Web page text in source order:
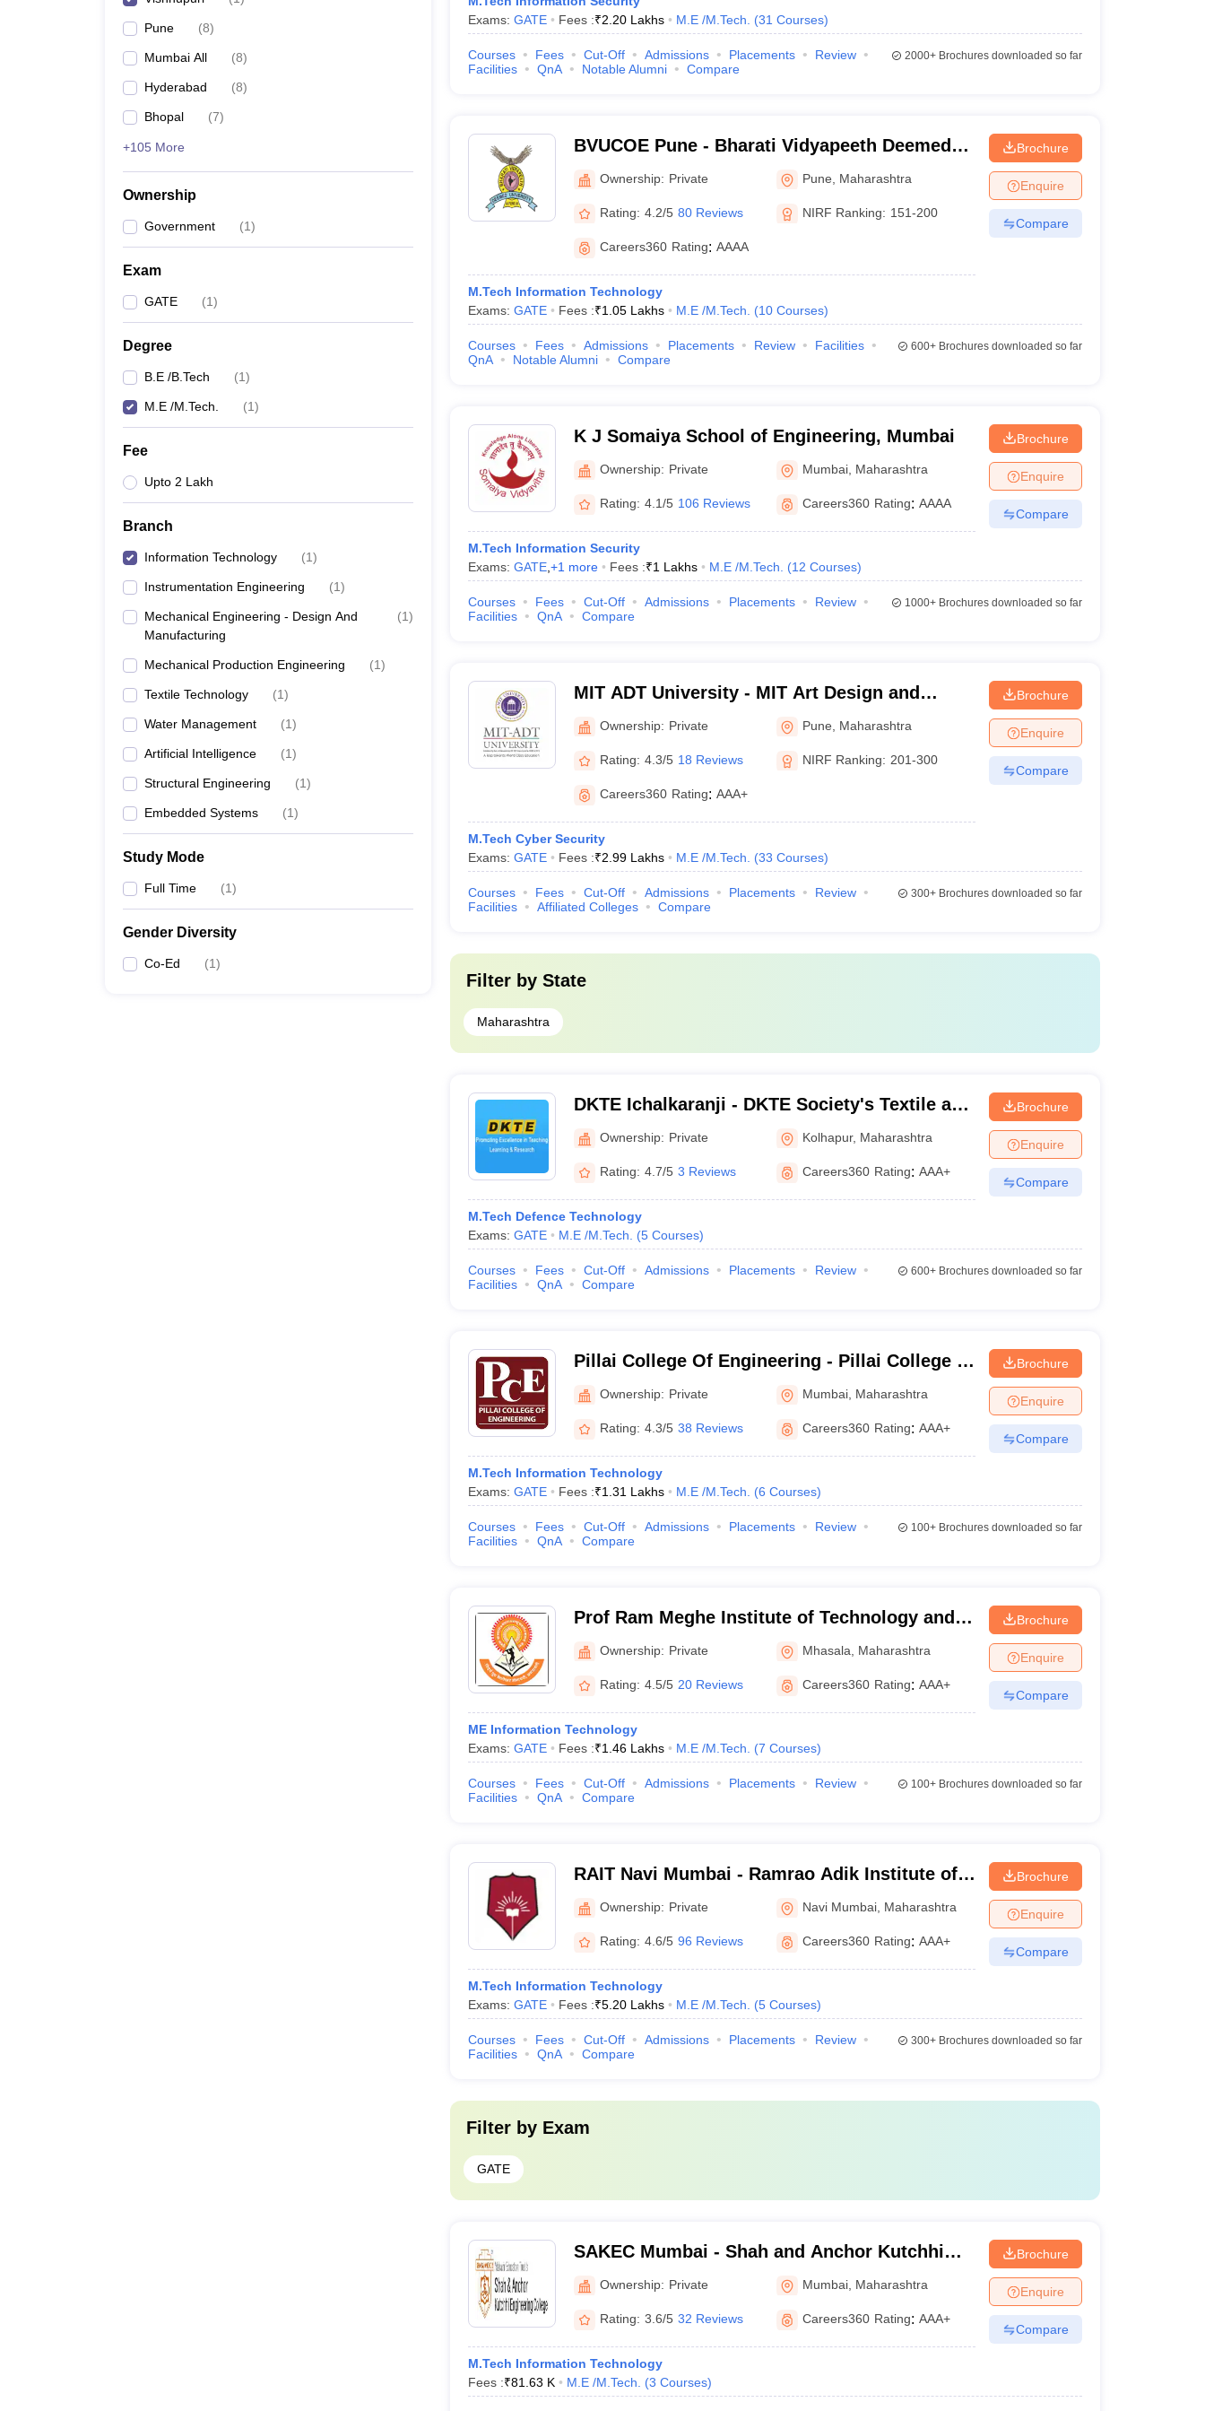
Pune (8)
Mumbai All (8)
Hyderabad (8)
Bhopal (7)
+105 More
Ownership
Government (1)
Exam
GATE (1)
Degree
B.E /B.Tech (1)
M.E /M.Tech. (1)
Fee
Upto 2 Lakh
Branch
Information Technology (1)
Instrumentation Engineering (1)
Mechanical Engineering - Design And
Manufacturing
(1)
Mechanical Production Engineering (1)
Textile Technology (1)
Water Management (1)
Artificial Intelligence (1)
Structural Engineering (1)
Embedded Systems (1)
Study Mode
Full Time (1)
Gender Diversity
Co-Ed (1)
Exams: GATE Fees :₹2.20 Lakhs M.E /M.Tech. (31 Courses)
Courses Fees Cut-Off Admissions Placements
Review
Facilities
QnA Notable Alumni Compare
2000+Brochures downloaded so far
BVUCOE Pune - Bharati Vidyapeeth Deemed
University College of Engineering, Pune
Ownership: Private Pune Maharashtra
Rating: 4.2/5 80 Reviews NIRF Ranking: 151-200
Careers360 Rating: AAAA
M.Tech Information Technology
Exams: GATE Fees :₹1.05 Lakhs M.E /M.Tech. (10 Courses)
Brochure
Enquire
Compare
Courses Fees Admissions Placements Review
Facilities
QnA
Notable Alumni Compare
600+Brochures downloaded so far
K J Somaiya School of Engineering, Mumbai
Ownership: Private Mumbai Maharashtra
Rating: 4.1/5 106 Reviews Careers360 Rating: AAAA
M.Tech Information Security
Exams: GATE, +1 more Fees :₹1 Lakhs M.E /M.Tech. (12 Courses)
Brochure
Enquire
Compare
Courses Fees Cut-Off Admissions Placements
Review
Facilities
QnA Compare
1000+Brochures downloaded so far
MIT ADT University - MIT Art Design and
Technology University, Pune
Ownership: Private Pune Maharashtra
Rating: 4.3/5 18 Reviews NIRF Ranking: 201-300
Careers360 Rating: AAA+
M.Tech Cyber Security
Exams: GATE Fees :₹2.99 Lakhs M.E /M.Tech. (33 Courses)
Brochure
Enquire
Compare
Courses Fees Cut-Off Admissions Placements
Review
Facilities
Affiliated Colleges Compare
300+Brochures downloaded so far
Filter by State
Maharashtra
DKTE Ichalkaranji - DKTE Society's Textile and
Engineering Institute, Ichalkaranji
Ownership: Private Kolhapur, Maharashtra
Rating: 4.7/5 3 Reviews Careers360 Rating: AAA+
M.Tech Defence Technology
Exams: GATE M.E /M.Tech. (5 Courses)
Brochure
Enquire
Compare
Courses Fees Cut-Off Admissions Placements
Review
Facilities
QnA Compare
600+Brochures downloaded so far
Pillai College Of Engineering - Pillai College of
Engineering, New Panvel
Ownership: Private Mumbai Maharashtra
Rating: 4.3/5 38 Reviews Careers360 Rating: AAA+
M.Tech Information Technology
Exams: GATE Fees :₹1.31 Lakhs M.E /M.Tech. (6 Courses)
Brochure
Enquire
Compare
Courses Fees Cut-Off Admissions Placements
Review
Facilities
QnA Compare
100+Brochures downloaded so far
Prof Ram Meghe Institute of Technology and
Research, Badnera
Ownership: Private Mhasala Maharashtra
Rating: 4.5/5 20 Reviews Careers360 Rating: AAA+
ME Information Technology
Exams: GATE Fees :₹1.46 Lakhs M.E /M.Tech. (7 Courses)
Brochure
Enquire
Compare
Courses Fees Cut-Off Admissions Placements
Review
Facilities
QnA Compare
100+Brochures downloaded so far
RAIT Navi Mumbai - Ramrao Adik Institute of
Technology, Navi Mumbai
Ownership: Private Navi Mumbai Maharashtra
Rating: 4.6/5 96 Reviews Careers360 Rating: AAA+
M.Tech Information Technology
Exams: GATE Fees :₹5.20 Lakhs M.E /M.Tech. (5 Courses)
Brochure
Enquire
Compare
Courses Fees Cut-Off Admissions Placements
Review
Facilities
QnA Compare
300+Brochures downloaded so far
Filter by Exam
GATE
SAKEC Mumbai - Shah and Anchor Kutchhi
Engineering College, Mumbai
Ownership: Private Mumbai Maharashtra
Rating: 3.6/5 32 Reviews Careers360 Rating: AAA+
M.Tech Information Technology
Fees :₹81.63 K M.E /M.Tech. (3 Courses)
Brochure
Enquire
Compare